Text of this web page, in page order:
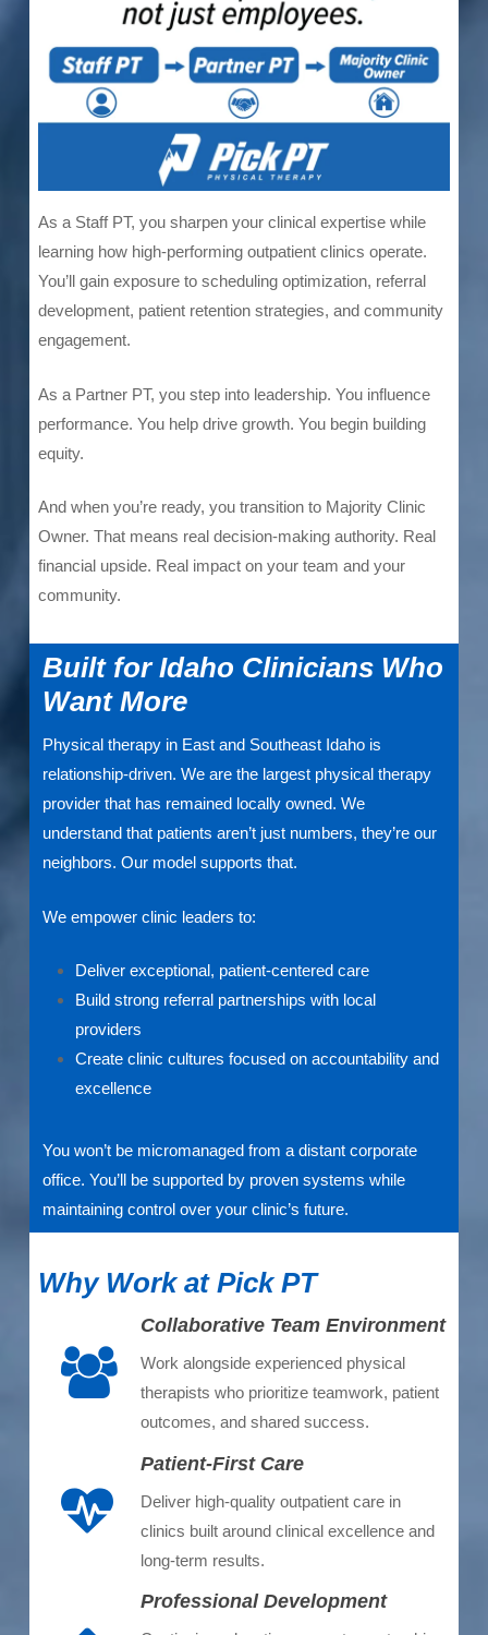
As a Staff PT, you sharpen your clinical expertise while
learning how high-performing outpatient clinics operate.
You’ll gain exposure to scheduling optimization, referral
development, patient retention strategies, and community
engagement.
As a Partner PT, you step into leadership. You influence
performance. You help drive growth. You begin building
equity.
And when you’re ready, you transition to Majority Clinic
Owner. That means real decision-making authority. Real
financial upside. Real impact on your team and your
community.
Built for Idaho Clinicians Who
Want More
Physical therapy in East and Southeast Idaho is
relationship-driven. We are the largest physical therapy
provider that has remained locally owned. We
understand that patients aren’t just numbers, they’re our
neighbors. Our model supports that.
We empower clinic leaders to:
Deliver exceptional, patient-centered care
Build strong referral partnerships with local
providers
Create clinic cultures focused on accountability and
excellence
You won’t be micromanaged from a distant corporate
office. You’ll be supported by proven systems while
maintaining control over your clinic’s future.
Why Work at Pick PT
Collaborative Team Environment
Work alongside experienced physical
therapists who prioritize teamwork, patient
outcomes, and shared success.
Patient-First Care
Deliver high-quality outpatient care in
clinics built around clinical excellence and
long-term results.
Professional Development